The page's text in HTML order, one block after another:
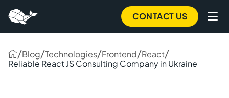
CONTACT US
/Blog/Technologies/Frontend/React/
Reliable React JS Consulting Company in Ukraine